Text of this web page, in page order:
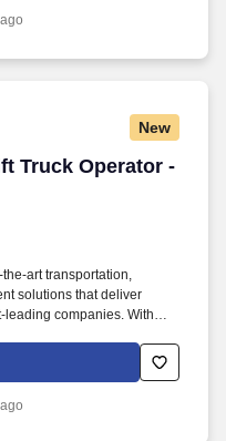
New
Truck Operator -
Truck Operator - 3rd
art transportation,
solutions that deliver
leading companies. With
move forward by
supply-chain costs.